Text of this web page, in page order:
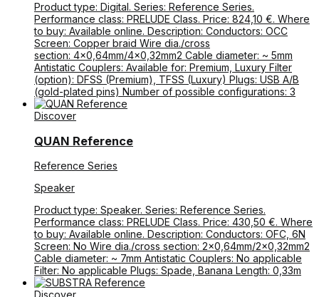
Product type: Digital. Series: Reference Series.
Performance class: PRELUDE Class. Price: 824,10 €. Where
to buy: Available online. Description: Conductors: OCC
Screen: Copper braid Wire dia./cross
section: 4×0,64mm/4×0,32mm2 Cable diameter: ~ 5mm
Antistatic Couplers: Available for: Premium, Luxury Filter
(option): DFSS (Premium), TFSS (Luxury) Plugs: USB A/B
(gold-plated pins) Number of possible configurations: 3
Discover
QUAN Reference
Reference Series
Speaker
Product type: Speaker. Series: Reference Series.
Performance class: PRELUDE Class. Price: 430,50 €. Where
to buy: Available online. Description: Conductors: OFC, 6N
Screen: No Wire dia./cross section: 2×0,64mm/2×0,32mm2
Cable diameter: ~ 7mm Antistatic Couplers: No applicable
Filter: No applicable Plugs: Spade, Banana Length: 0,33m
Discover